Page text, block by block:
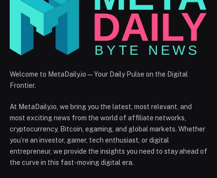
Welcome to MetaDaily.io — Your Daily Pulse on the Digital
Frontier.
At MetaDaily.io, we bring you the latest, most relevant, and
most exciting news from the world of affiliate networks,
cryptocurrency, Bitcoin, egaming, and global markets. Whether
you’re an investor, gamer, tech enthusiast, or digital
entrepreneur, we provide the insights you need to stay ahead of
the curve in this fast-moving digital era.